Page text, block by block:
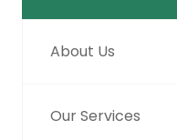
About Us
Our Services